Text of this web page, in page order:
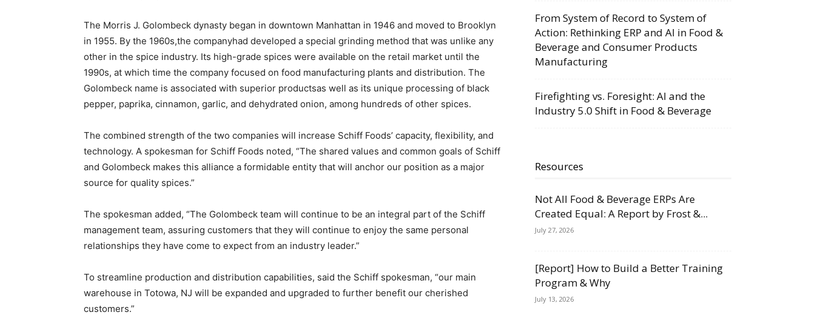
The Morris J. Golombeck dynasty began in downtown Manhattan in 1946 and moved to Brooklyn
in 1955. By the 1960s,the companyhad developed a special grinding method that was unlike any
other in the spice industry. Its high-grade spices were available on the retail market until the
1990s, at which time the company focused on food manufacturing plants and distribution. The
Golombeck name is associated with superior productsas well as its unique processing of black
pepper, paprika, cinnamon, garlic, and dehydrated onion, among hundreds of other spices.
The combined strength of the two companies will increase Schiff Foods’ capacity, flexibility, and
technology. A spokesman for Schiff Foods noted, “The shared values and common goals of Schiff
and Golombeck makes this alliance a formidable entity that will anchor our position as a major
source for quality spices.”
The spokesman added, “The Golombeck team will continue to be an integral part of the Schiff
management team, assuring customers that they will continue to enjoy the same personal
relationships they have come to expect from an industry leader.”
To streamline production and distribution capabilities, said the Schiff spokesman, “our main
warehouse in Totowa, NJ will be expanded and upgraded to further benefit our cherished
customers.”
From System of Record to System of
Action: Rethinking ERP and AI in Food &
Beverage and Consumer Products
Manufacturing
Firefighting vs. Foresight: AI and the
Industry 5.0 Shift in Food & Beverage
Resources
Not All Food & Beverage ERPs Are
Created Equal: A Report by Frost &...
July 27, 2026
[Report] How to Build a Better Training
Program & Why
July 13, 2026